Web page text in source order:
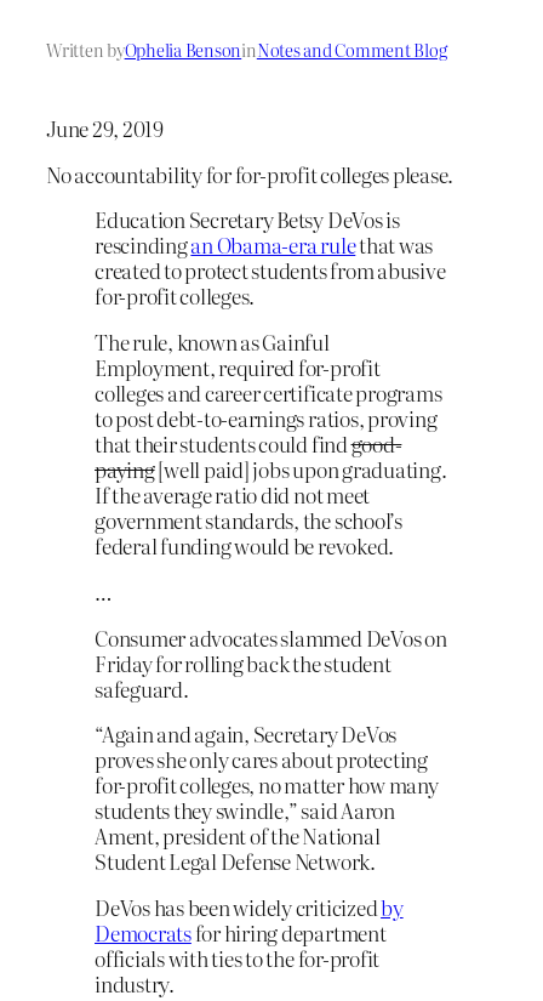
Written byOphelia BensoninNotes and Comment Blog
June 29, 2019
No accountability for for-profit colleges please.
Education Secretary Betsy DeVos is
rescindingan Obama-era rulethat was
created to protect students from abusive
for-profit colleges.
The rule, known as Gainful
Employment, required for-profit
colleges and career certificate programs
to post debt-to-earnings ratios, proving
that their students could findgood-
paying[well paid] jobs upon graduating.
If the average ratio did not meet
government standards, the school’s
federal funding would be revoked.
…
Consumer advocates slammed DeVos on
Friday for rolling back the student
safeguard.
“Again and again, Secretary DeVos
proves she only cares about protecting
for-profit colleges, no matter how many
students they swindle,” said Aaron
Ament, president of the National
Student Legal Defense Network.
DeVos has been widely criticizedby
Democratsfor hiring department
officials with ties to the for-profit
industry.